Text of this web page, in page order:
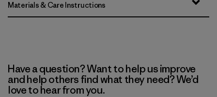
Materials & Care Instructions
Have a question? Want to help us improve
and help others find what they need? We’d
love to hear from you.